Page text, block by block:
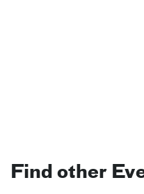
Find other